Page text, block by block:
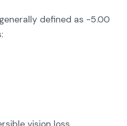
defined as -5.00